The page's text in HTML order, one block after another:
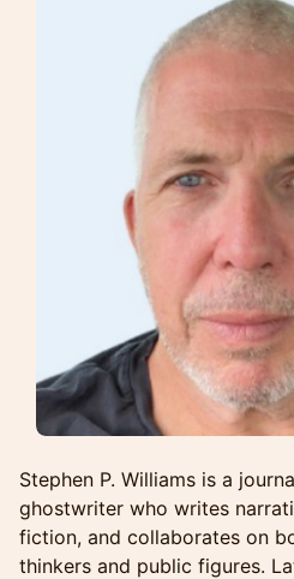
Stephen P. Williams is a
ghostwriter who writes
fiction, and collaborates on
thinkers and public figures.